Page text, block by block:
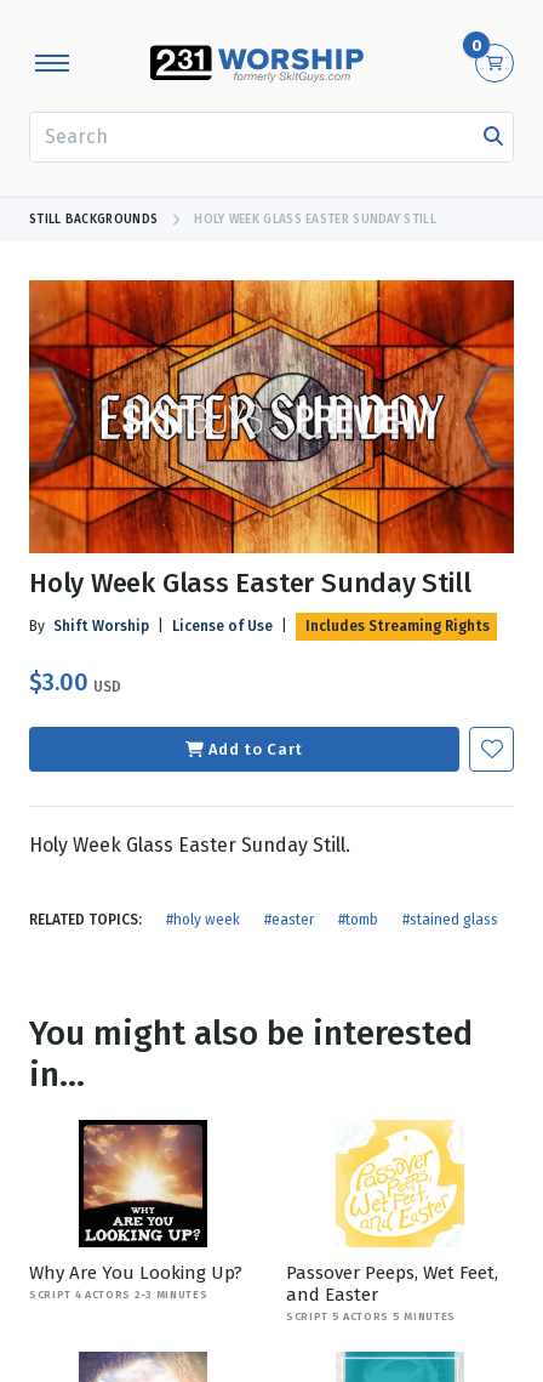
0
STILL BACKGROUNDS HOLY WEEK GLASS EASTER SUNDAY STILL
Holy Week Glass Easter Sunday Still
By Shift Worship License of Use Includes Streaming Rights
$3.00 USD
Add to Cart
Holy Week Glass Easter Sunday Still.
RELATED TOPICS: #holy week #easter #tomb #stained glass
You might also be interested
in...
Why Are You Looking Up?
SCRIPT 4 ACTORS 2-3 MINUTES
Passover Peeps, Wet Feet,
and Easter
SCRIPT 5 ACTORS 5 MINUTES